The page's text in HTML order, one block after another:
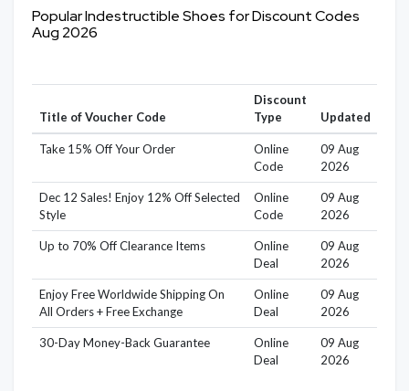
Popular Indestructible Shoes for Discount Codes
Aug 2026
Title of Voucher Code
Discount
Type
Updated
Take 15% Off Your Order
Online
Code
09 Aug
2026
Dec 12 Sales! Enjoy 12% Off Selected
Style
Online
Code
09 Aug
2026
Up to 70% Off Clearance Items
Online
Deal
09 Aug
2026
Enjoy Free Worldwide Shipping On
All Orders + Free Exchange
Online
Deal
09 Aug
2026
30-Day Money-Back Guarantee
Online
Deal
09 Aug
2026